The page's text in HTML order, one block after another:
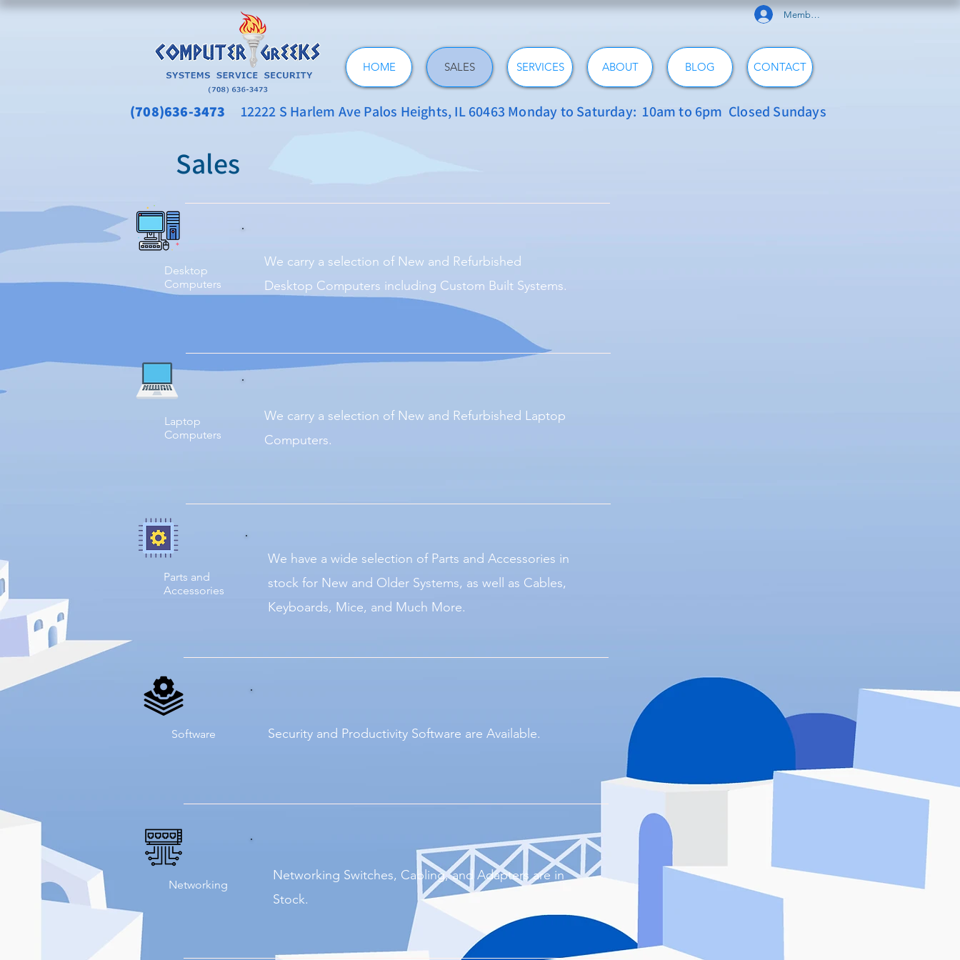
Member Log In
HOME SALES SERVICES ABOUT BLOG CONTACT
(708)636-3473 12222 S Harlem Ave Palos Heights, IL 60463 Monday to Saturday: 10am to 6pm Closed Sundays
Sales
Desktop
Computers
We carry a selection of New and Refurbished
Desktop Computers including Custom Built Systems.
Laptop
Computers
We carry a selection of New and Refurbished Laptop
Computers.
Parts and
Accessories
We have a wide selection of Parts and Accessories in
stock for New and Older Systems, as well as Cables,
Keyboards, Mice, and Much More.
Software Security and Productivity Software are Available.
Networking
Networking Switches, Cabling, and Adapters are in
Stock.